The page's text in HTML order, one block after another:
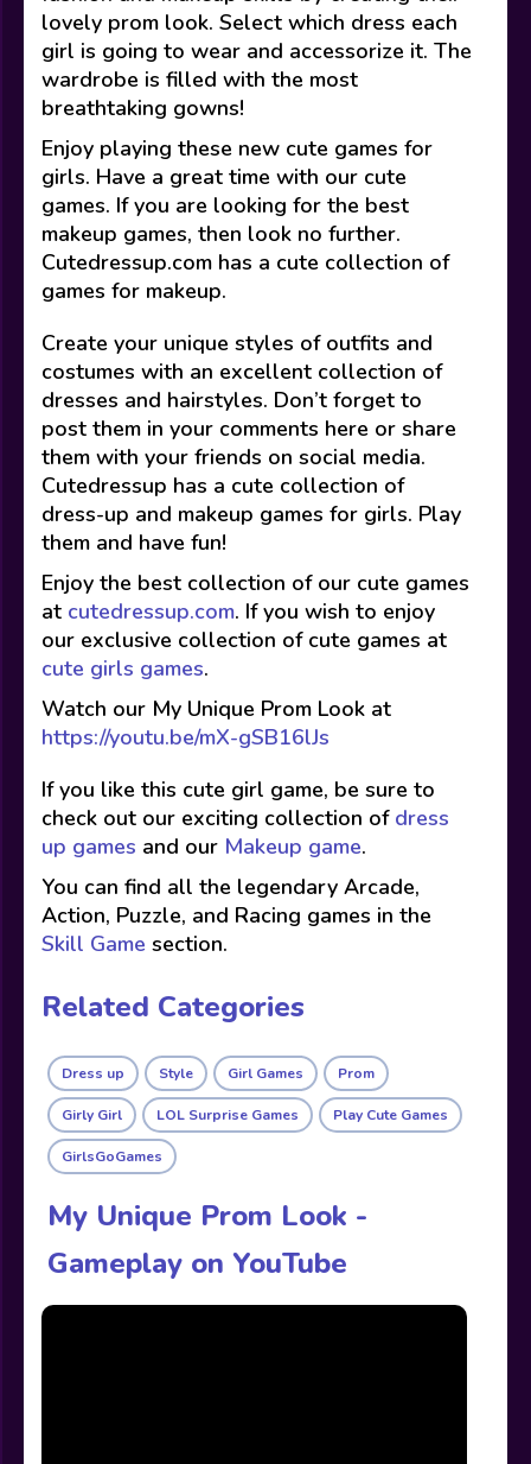
lovely prom look. Select which dress each
girl is going to wear and accessorize it. The
wardrobe is filled with the most
breathtaking gowns!
Enjoy playing these new cute games for
girls. Have a great time with our cute
games. If you are looking for the best
makeup games, then look no further.
Cutedressup.com has a cute collection of
games for makeup.
Create your unique styles of outfits and
costumes with an excellent collection of
dresses and hairstyles. Don’t forget to
post them in your comments here or share
them with your friends on social media.
Cutedressup has a cute collection of
dress-up and makeup games for girls. Play
them and have fun!
Enjoy the best collection of our cute games
at cutedressup.com. If you wish to enjoy
our exclusive collection of cute games at
cute girls games.
Watch our My Unique Prom Look at
https://youtu.be/mX-gSB16lJs
If you like this cute girl game, be sure to
check out our exciting collection of dress
up games and our Makeup game.
You can find all the legendary Arcade,
Action, Puzzle, and Racing games in the
Skill Game section.
Related Categories
Dress up Style Girl Games Prom
Girly Girl LOL Surprise Games Play Cute Games
GirlsGoGames
My Unique Prom Look -
Gameplay on YouTube